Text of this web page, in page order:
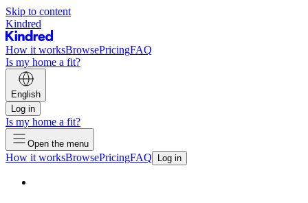
Skip to content
Kindred
How it worksBrowsePricingFAQ
Is my home a fit?
English
Log in
Is my home a fit?
Open the menu
How it worksBrowsePricingFAQ Log in